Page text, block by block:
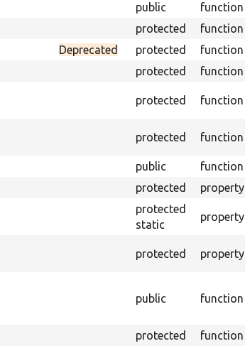
public function
protected function
Deprecated protected function
protected function
protected function
protected function
public function
protected property
protected
static
property
protected property
public function
protected function